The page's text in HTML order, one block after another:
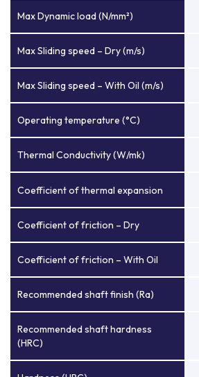
Max Dynamic load (N/mm²)
Max Sliding speed – Dry (m/s)
Max Sliding speed – With Oil (m/s)
Operating temperature (°C)
Thermal Conductivity (W/mk)
Coefficient of thermal expansion
Coefficient of friction – Dry
Coefficient of friction – With Oil
Recommended shaft finish (Ra)
Recommended shaft hardness
(HRC)